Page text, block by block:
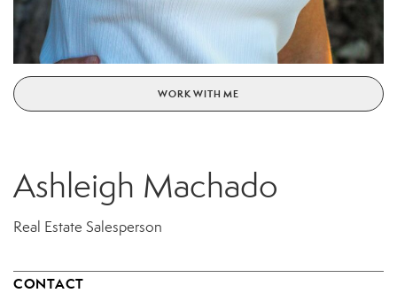
WORK WITH ME
Ashleigh Machado
Real Estate Salesperson
CONTACT